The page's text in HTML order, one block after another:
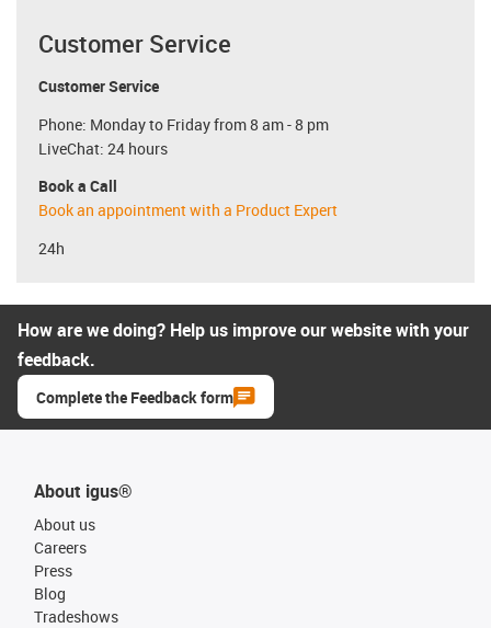
Customer Service
Customer Service
Phone: Monday to Friday from 8 am - 8 pm
LiveChat: 24 hours
Book a Call
Book an appointment with a Product Expert
24h
How are we doing? Help us improve our website with your
feedback.
Complete the Feedback form
About igus®
About us
Careers
Press
Blog
Tradeshows